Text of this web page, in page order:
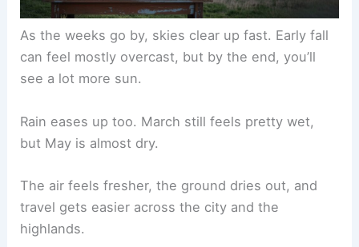
As the weeks go by, skies clear up fast. Early fall
can feel mostly overcast, but by the end, you’ll
see a lot more sun.
Rain eases up too. March still feels pretty wet,
but May is almost dry.
The air feels fresher, the ground dries out, and
travel gets easier across the city and the
highlands.